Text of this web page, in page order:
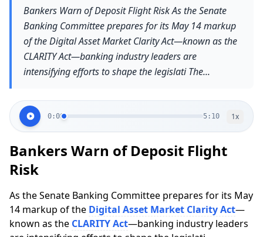
Bankers Warn of Deposit Flight Risk As the Senate
Banking Committee prepares for its May 14 markup
of the Digital Asset Market Clarity Act—known as the
CLARITY Act—banking industry leaders are
intensifying efforts to shape the legislati The...
0:00 5:10 1x
Bankers Warn of Deposit Flight
Risk
As the Senate Banking Committee prepares for its May
14 markup of the Digital Asset Market Clarity Act—
known as the CLARITY Act—banking industry leaders